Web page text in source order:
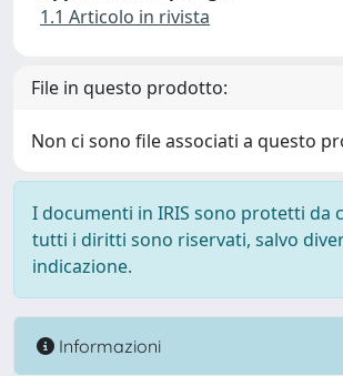
1.1 Articolo in rivista
File in questo prodotto:
Non ci sono file associati a questo
I documenti in IRIS sono protetti da
tutti i diritti sono riservati, salvo
indicazione.
Informazioni